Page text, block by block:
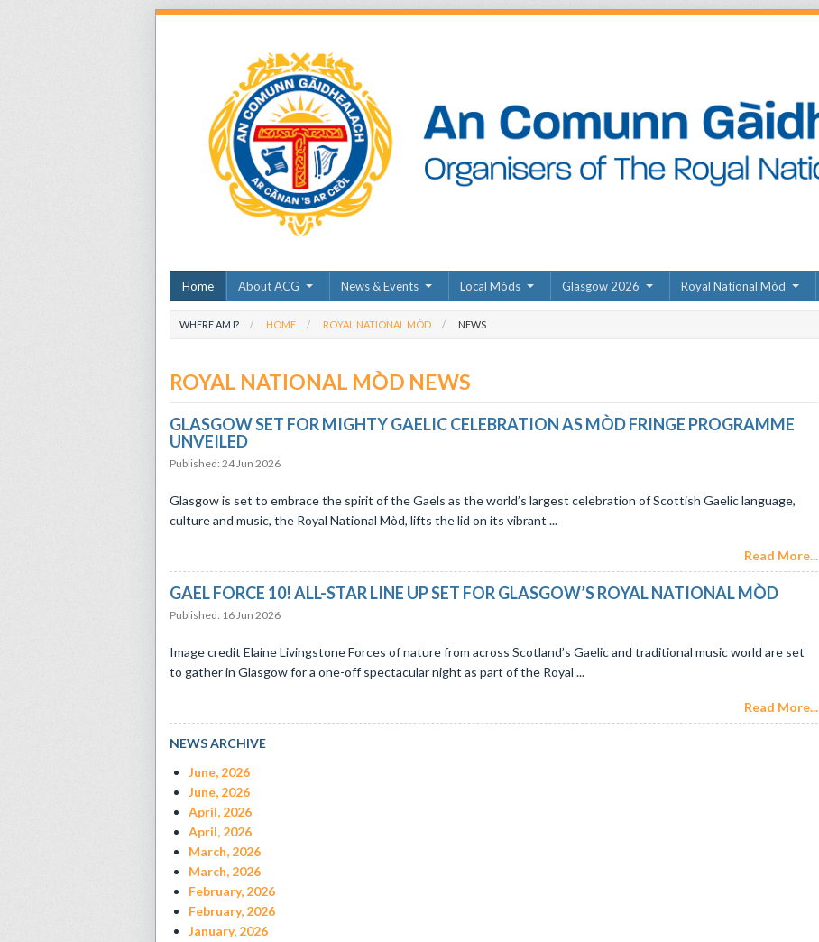
Home About ACG News & Events Local Mòds Glasgow 2026 Royal National Mòd
WHERE AM I? HOME ROYAL NATIONAL MÒD NEWS
ROYAL NATIONAL MÒD NEWS
GLASGOW SET FOR MIGHTY GAELIC CELEBRATION AS MÒD FRINGE PROGRAMME
UNVEILED
Published: 24 Jun 2026
​Glasgow is set to embrace the spirit of the Gaels as the world’s largest celebration of Scottish Gaelic language,
culture and music, the Royal National Mòd, lifts the lid on its vibrant ...
Read More...
GAEL FORCE 10! ALL-STAR LINE UP SET FOR GLASGOW’S ROYAL NATIONAL MÒD
Published: 16 Jun 2026
Image credit Elaine Livingstone Forces of nature from across Scotland’s Gaelic and traditional music world are set
to gather in Glasgow for a one-off spectacular night as part of the Royal ...
Read More...
NEWS ARCHIVE
June, 2026
June, 2026
April, 2026
April, 2026
March, 2026
March, 2026
February, 2026
February, 2026
January, 2026